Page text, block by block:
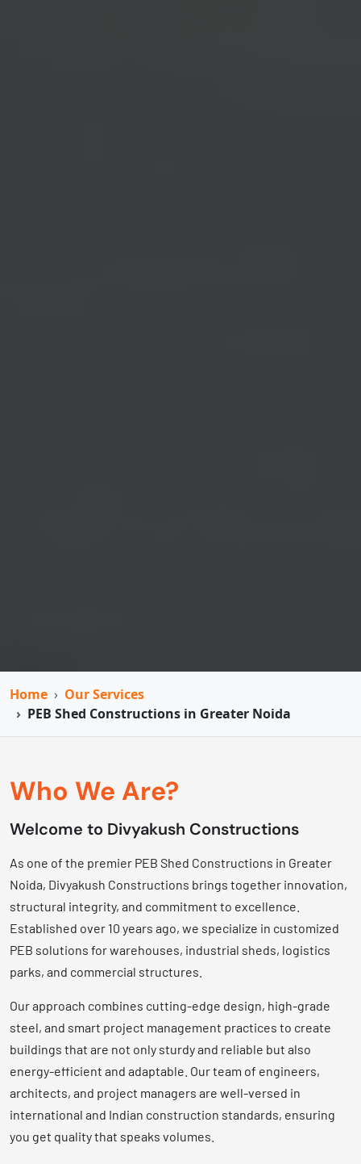
Home
Our Services
PEB Shed Constructions in Greater Noida
Who We Are?
Welcome to Divyakush Constructions
As one of the premier PEB Shed Constructions in Greater
Noida, Divyakush Constructions brings together innovation,
structural integrity, and commitment to excellence.
Established over 10 years ago, we specialize in customized
PEB solutions for warehouses, industrial sheds, logistics
parks, and commercial structures.
Our approach combines cutting-edge design, high-grade
steel, and smart project management practices to create
buildings that are not only sturdy and reliable but also
energy-efficient and adaptable. Our team of engineers,
architects, and project managers are well-versed in
international and Indian construction standards, ensuring
you get quality that speaks volumes.